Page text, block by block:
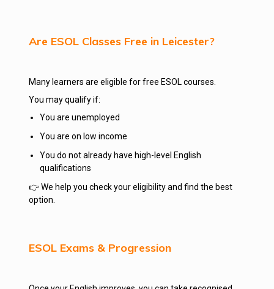
Are ESOL Classes Free in Leicester?
Many learners are eligible for free ESOL courses.
You may qualify if:
You are unemployed
You are on low income
You do not already have high-level English
qualifications
👉 We help you check your eligibility and find the best
option.
ESOL Exams & Progression